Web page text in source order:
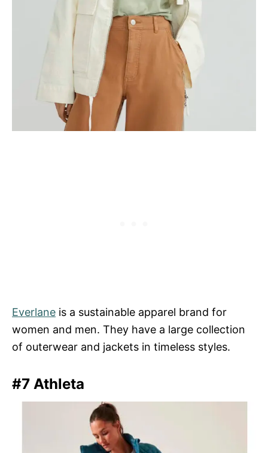
Everlane is a sustainable apparel brand for
women and men. They have a large collection
of outerwear and jackets in timeless styles.
#7 Athleta